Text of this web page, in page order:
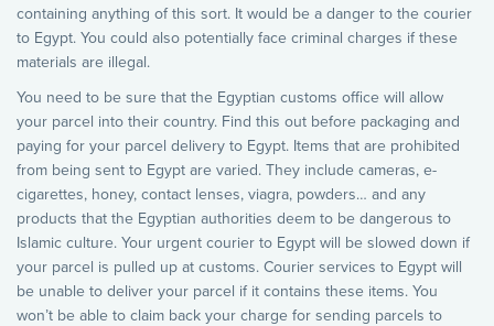
containing anything of this sort. It would be a danger to the courier
to Egypt. You could also potentially face criminal charges if these
materials are illegal.
You need to be sure that the Egyptian customs office will allow
your parcel into their country. Find this out before packaging and
paying for your parcel delivery to Egypt. Items that are prohibited
from being sent to Egypt are varied. They include cameras, e-
cigarettes, honey, contact lenses, viagra, powders… and any
products that the Egyptian authorities deem to be dangerous to
Islamic culture. Your urgent courier to Egypt will be slowed down if
your parcel is pulled up at customs. Courier services to Egypt will
be unable to deliver your parcel if it contains these items. You
won’t be able to claim back your charge for sending parcels to